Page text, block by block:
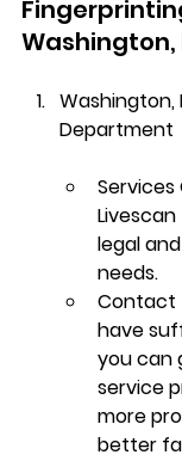
Washington,
Washington,
Department
legal
needs.
Contact
have
you can
service
more
better